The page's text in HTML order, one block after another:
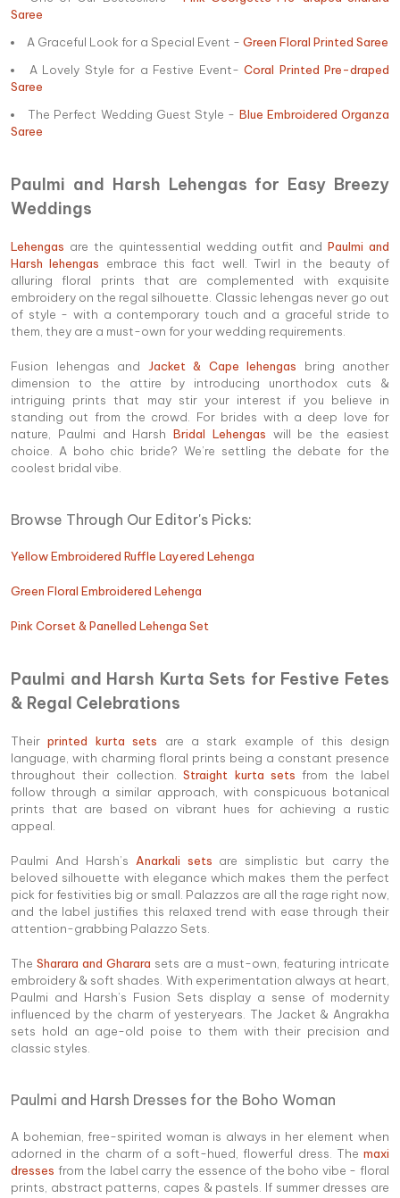
Saree
A Graceful Look for a Special Event - Green Floral Printed Saree
A Lovely Style for a Festive Event- Coral Printed Pre-draped
Saree
The Perfect Wedding Guest Style - Blue Embroidered Organza
Saree
Paulmi and Harsh Lehengas for Easy Breezy
Weddings
Lehengas are the quintessential wedding outfit andPaulmi and
Harsh lehengas embrace this fact well. Twirl in the beauty of
alluring floral prints that are complemented with exquisite
embroidery on the regal silhouette. Classic lehengas never go out
of style - with a contemporary touch and a graceful stride to
them, they are a must-own for your wedding requirements.
Fusion lehengas and Jacket & Cape lehengas bring another
dimension to the attire by introducing unorthodox cuts &
intriguing prints that may stir your interest if you believe in
standing out from the crowd. For brides with a deep love for
nature, Paulmi and HarshBridal Lehengas will be the easiest
choice. A boho chic bride? We’re settling the debate for the
coolest bridal vibe.
Browse Through Our Editor's Picks:
Yellow Embroidered Ruffle Layered Lehenga
Green Floral Embroidered Lehenga
Pink Corset & Panelled Lehenga Set
Paulmi and Harsh Kurta Sets for Festive Fetes
& Regal Celebrations
Theirprinted kurta sets are a stark example of this design
language, with charming floral prints being a constant presence
throughout their collection.Straight kurta sets from the label
follow through a similar approach, with conspicuous botanical
prints that are based on vibrant hues for achieving a rustic
appeal.
Paulmi And Harsh’s Anarkali sets are simplistic but carry the
beloved silhouette with elegance which makes them the perfect
pick for festivities big or small. Palazzos are all the rage right now,
and the label justifies this relaxed trend with ease through their
attention-grabbing Palazzo Sets.
The Sharara and Gharara sets are a must-own, featuring intricate
embroidery & soft shades. With experimentation always at heart,
Paulmi and Harsh’s Fusion Sets display a sense of modernity
influenced by the charm of yesteryears. The Jacket & Angrakha
sets hold an age-old poise to them with their precision and
classic styles.
Paulmi and Harsh Dresses for the Boho Woman
A bohemian, free-spirited woman is always in her element when
adorned in the charm of a soft-hued, flowerful dress. The maxi
dresses from the label carry the essence of the boho vibe - floral
prints, abstract patterns, capes & pastels. If summer dresses are